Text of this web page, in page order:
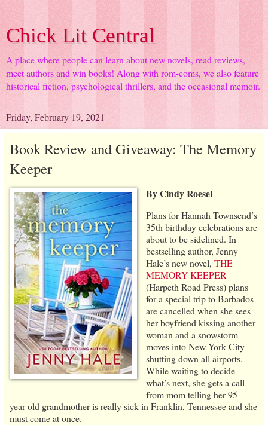
Chick Lit Central
A place where people can learn about new novels, read reviews,
meet authors and win books! Along with rom-coms, we also feature
historical fiction, psychological thrillers, and the occasional memoir.
Friday, February 19, 2021
Book Review and Giveaway: The Memory
Keeper
By Cindy Roesel
Plans for Hannah Townsend’s
35th birthday celebrations are
about to be sidelined. In
bestselling author, Jenny
Hale’s new novel,THE
MEMORY KEEPER
(Harpeth Road Press) plans
for a special trip to Barbados
are cancelled when she sees
her boyfriend kissing another
woman and a snowstorm
moves into New York City
shutting down all airports.
While waiting to decide
what’s next, she gets a call
from mom telling her 95-
year-old grandmother is really sick in Franklin, Tennessee and she
must come at once.